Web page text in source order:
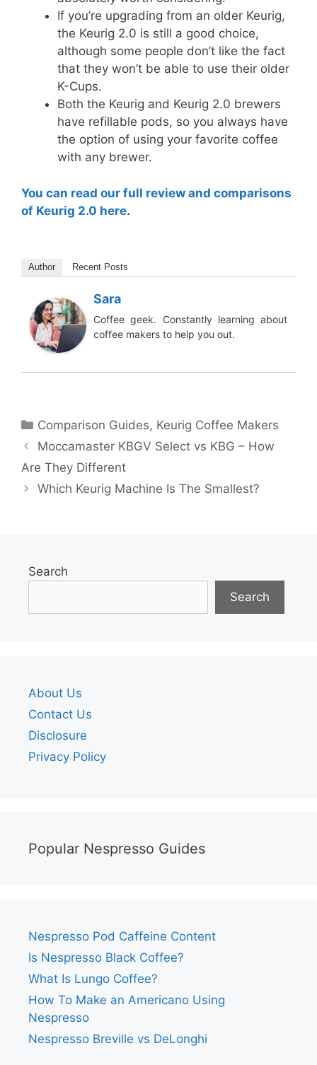
If you’re upgrading from an older Keurig,
the Keurig 2.0 is still a good choice,
although some people don’t like the fact
that they won’t be able to use their older
K-Cups.
Both the Keurig and Keurig 2.0 brewers
have refillable pods, so you always have
the option of using your favorite coffee
with any brewer.
You can read our full review and comparisons
of Keurig 2.0 here.
Author Recent Posts
Sara
Coffee geek. Constantly learning about
coffee makers to help you out.
Categories
Comparison Guides, Keurig Coffee Makers
Moccamaster KBGV Select vs KBG – How
Are They Different
Which Keurig Machine Is The Smallest?
Search
Search
About Us
Contact Us
Disclosure
Privacy Policy
Popular Nespresso Guides
Nespresso Pod Caffeine Content
Is Nespresso Black Coffee?
What Is Lungo Coffee?
How To Make an Americano Using
Nespresso
Nespresso Breville vs DeLonghi